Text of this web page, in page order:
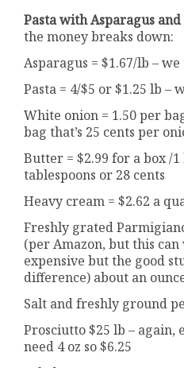
Pasta with Asparagus
the money breaks down:
Asparagus = $1.67/lb – we
Pasta = 4/$5 or $1.25 lb –
White onion = 1.50 per
bag that’s 25 cents per
Butter = $2.99 for a box /
tablespoons or 28 cents
Heavy cream = $2.62 a
Freshly grated
(per Amazon, but this can
expensive but the good
difference) about an
Salt and freshly ground
Prosciutto $25 lb – again,
need 4 oz so $6.25